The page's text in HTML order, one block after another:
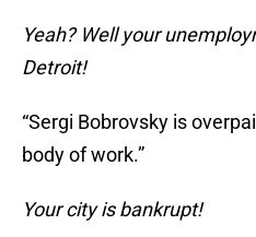
Yeah? Well your
Detroit!
“Sergi Bobrovsky is
body of work.”
Your city is bankrupt!